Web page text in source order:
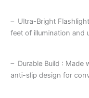
– Ultra-Bright
feet of illumination and
– Durable Build : Made
anti-slip design for